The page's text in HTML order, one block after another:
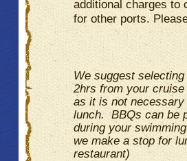
additional charges to
for other ports.
We suggest
2hrs from your
as it is not
lunch. BBQs can be
during your
we make a stop for
restaurant)